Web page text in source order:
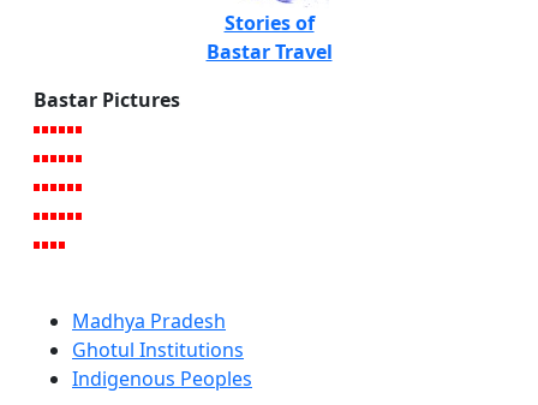
Stories of
Bastar Travel
Bastar Pictures
Madhya Pradesh
Ghotul Institutions
Indigenous Peoples